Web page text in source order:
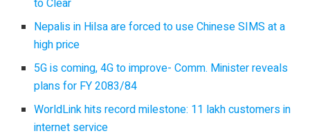
Nepalis in Hilsa are forced to use Chinese SIMS at a
high price
5G is coming, 4G to improve- Comm. Minister reveals
plans for FY 2083/84
WorldLink hits record milestone: 11 lakh customers in
internet service